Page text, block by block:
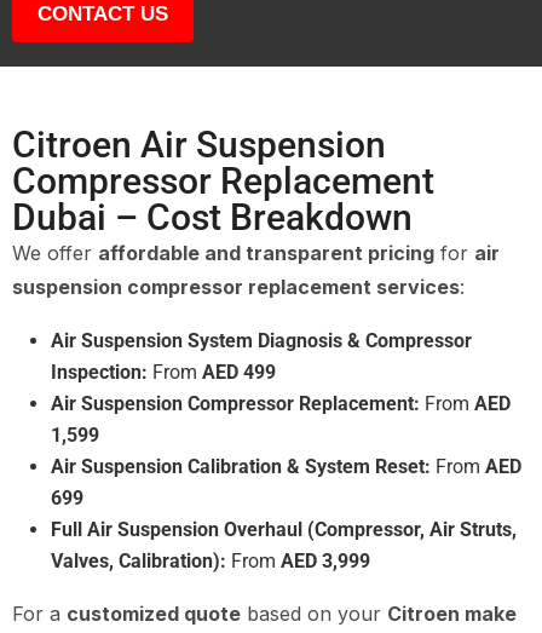
CONTACT US
Citroen Air Suspension
Compressor Replacement
Dubai – Cost Breakdown
We offer affordable and transparent pricing for air
suspension compressor replacement services:
Air Suspension System Diagnosis & Compressor
Inspection: From AED 499
Air Suspension Compressor Replacement: From AED
1,599
Air Suspension Calibration & System Reset: From AED
699
Full Air Suspension Overhaul (Compressor, Air Struts,
Valves, Calibration): From AED 3,999
For a customized quote based on your Citroen make